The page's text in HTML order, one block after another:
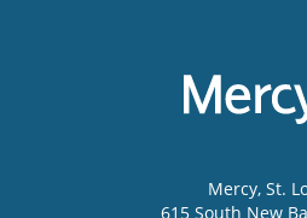
Mercy, St.
615 South New